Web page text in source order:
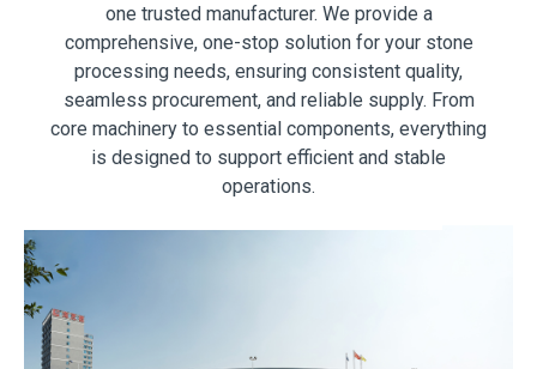
one trusted manufacturer. We provide a
comprehensive, one-stop solution for your stone
processing needs, ensuring consistent quality,
seamless procurement, and reliable supply. From
core machinery to essential components, everything
is designed to support efficient and stable
operations.